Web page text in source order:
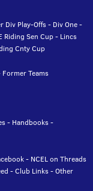
Div Play-Offs- Div One-
Riding Sen Cup- Lincs
Cnty Cup
Former Teams
- Handbooks-
- NCEL on Threads
-Club Links-Other